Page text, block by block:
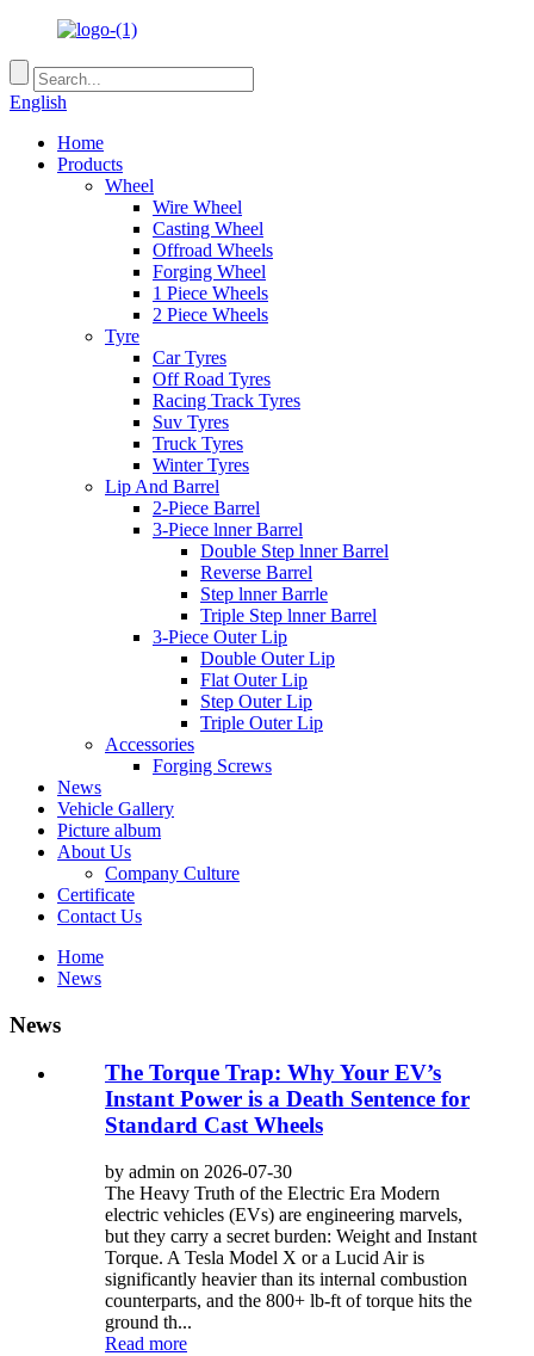
English
Home
Products
Wheel
Wire Wheel
Casting Wheel
Offroad Wheels
Forging Wheel
1 Piece Wheels
2 Piece Wheels
Tyre
Car Tyres
Off Road Tyres
Racing Track Tyres
Suv Tyres
Truck Tyres
Winter Tyres
Lip And Barrel
2-Piece Barrel
3-Piece lnner Barrel
Double Step lnner Barrel
Reverse Barrel
Step lnner Barrle
Triple Step lnner Barrel
3-Piece Outer Lip
Double Outer Lip
Flat Outer Lip
Step Outer Lip
Triple Outer Lip
Accessories
Forging Screws
News
Vehicle Gallery
Picture album
About Us
Company Culture
Certificate
Contact Us
Home
News
News
The Torque Trap: Why Your EV’s
Instant Power is a Death Sentence for
Standard Cast Wheels
by admin on 2026-07-30
The Heavy Truth of the Electric Era Modern
electric vehicles (EVs) are engineering marvels,
but they carry a secret burden: Weight and Instant
Torque. A Tesla Model X or a Lucid Air is
significantly heavier than its internal combustion
counterparts, and the 800+ lb-ft of torque hits the
ground th...
Read more